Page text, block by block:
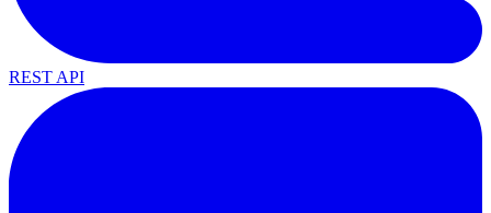
REST API